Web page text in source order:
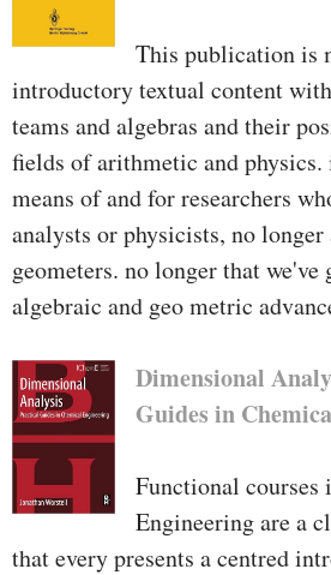
This publication is
introductory textual content
teams and algebras and their
fields of arithmetic and
means of and for researchers
analysts or physicists, no
geometers. no longer that we've
algebraic and geo­ metric
Dimensional
Guides in
Functional courses
Engineering are a
that every presents a centred